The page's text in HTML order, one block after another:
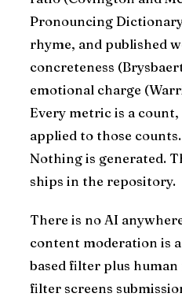
Pronouncing
rhyme, and published
concreteness
emotional charge
Every metric is a
applied to those
Nothing is generated.
ships in the repository.
There is no AI
content moderation is
based filter plus
filter screens